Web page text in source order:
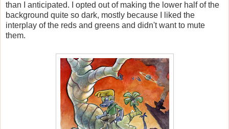
than I anticipated. I opted out of making the lower half of the
background quite so dark, mostly because I liked the
interplay of the reds and greens and didn't want to mute
them.